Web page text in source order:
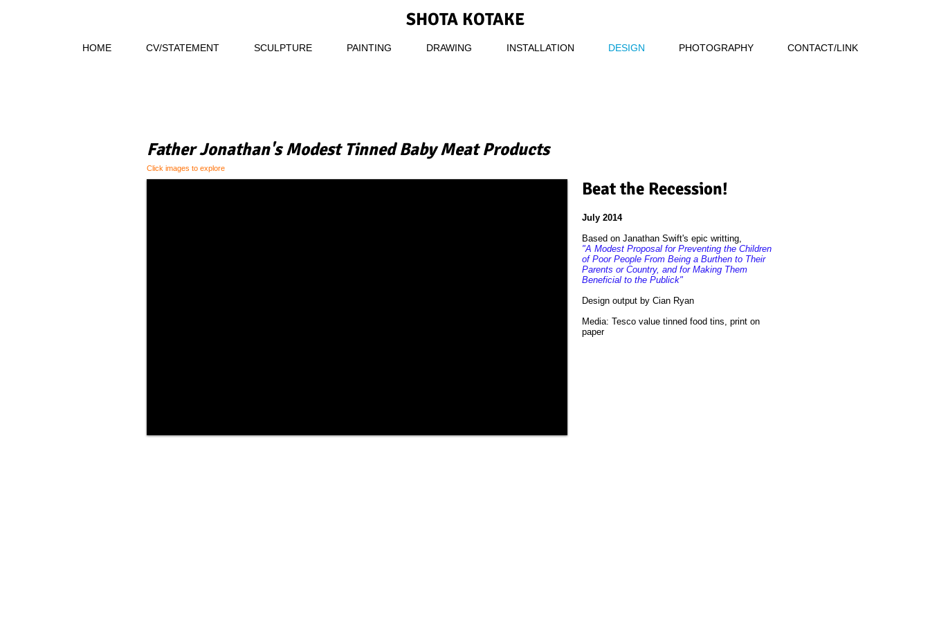
SHOTA KOTAKE
HOME CV/STATEMENT SCULPTURE PAINTING DRAWING INSTALLATION DESIGN PHOTOGRAPHY CONTACT/LINK
Father Jonathan's Modest Tinned Baby Meat Products
Click images to explore
Beat the Recession!
July 2014
Based on Janathan Swift's epic writting,
"A Modest Proposal for Preventing the Children
of Poor People From Being a Burthen to Their
Parents or Country, and for Making Them
Beneficial to the Publick"
Design output by Cian Ryan
Media: Tesco value tinned food tins, print on
paper